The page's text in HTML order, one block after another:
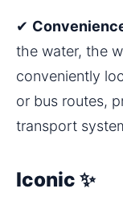
✔
the water, the
conveniently
or bus routes,
transport
Iconic ✨